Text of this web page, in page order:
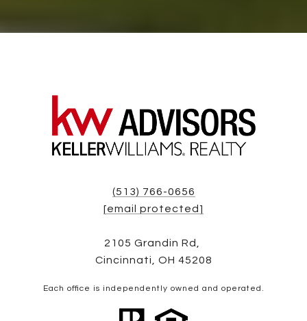
(513) 766-0656
[email protected]
2105 Grandin Rd,
Cincinnati, OH 45208
Each office is independently owned and operated.